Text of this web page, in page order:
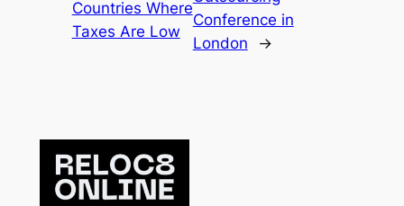
Countries Where
Taxes Are Low
Conference in
London
→